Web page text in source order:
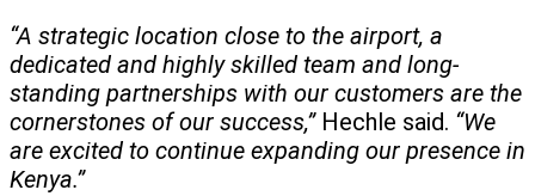
“A strategic location close to the airport, a
dedicated and highly skilled team and long-
standing partnerships with our customers are the
cornerstones of our success,”Hechle said. “We
are excited to continue expanding our presence in
Kenya.”